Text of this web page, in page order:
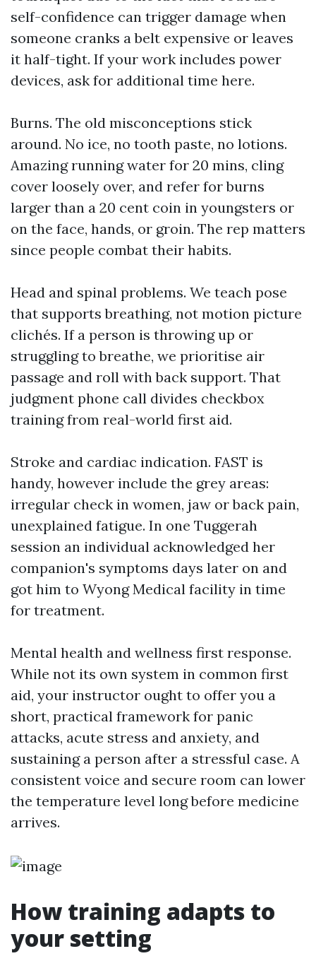
self-confidence can trigger damage when
someone cranks a belt expensive or leaves
it half-tight. If your work includes power
devices, ask for additional time here.
Burns. The old misconceptions stick
around. No ice, no tooth paste, no lotions.
Amazing running water for 20 mins, cling
cover loosely over, and refer for burns
larger than a 20 cent coin in youngsters or
on the face, hands, or groin. The rep matters
since people combat their habits.
Head and spinal problems. We teach pose
that supports breathing, not motion picture
clichés. If a person is throwing up or
struggling to breathe, we prioritise air
passage and roll with back support. That
judgment phone call divides checkbox
training from real-world first aid.
Stroke and cardiac indication. FAST is
handy, however include the grey areas:
irregular check in women, jaw or back pain,
unexplained fatigue. In one Tuggerah
session an individual acknowledged her
companion's symptoms days later on and
got him to Wyong Medical facility in time
for treatment.
Mental health and wellness first response.
While not its own system in common first
aid, your instructor ought to offer you a
short, practical framework for panic
attacks, acute stress and anxiety, and
sustaining a person after a stressful case. A
consistent voice and secure room can lower
the temperature level long before medicine
arrives.
How training adapts to
your setting